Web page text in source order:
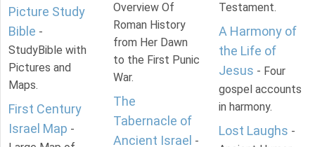
Picture Study
Bible -
StudyBible with
Pictures and
Maps.
First Century
Israel Map -
Overview Of
Roman History
from Her Dawn
to the First Punic
War.
The
Tabernacle of
Ancient Israel -
Testament.
A Harmony of
the Life of
Jesus - Four
gospel accounts
in harmony.
Lost Laughs -